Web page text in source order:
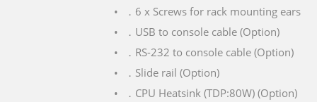
．6 x Screws for rack mounting ears
．USB to console cable (Option)
．RS-232 to console cable (Option)
．Slide rail (Option)
．CPU Heatsink (TDP:80W) (Option)